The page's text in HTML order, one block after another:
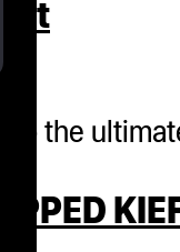
to the